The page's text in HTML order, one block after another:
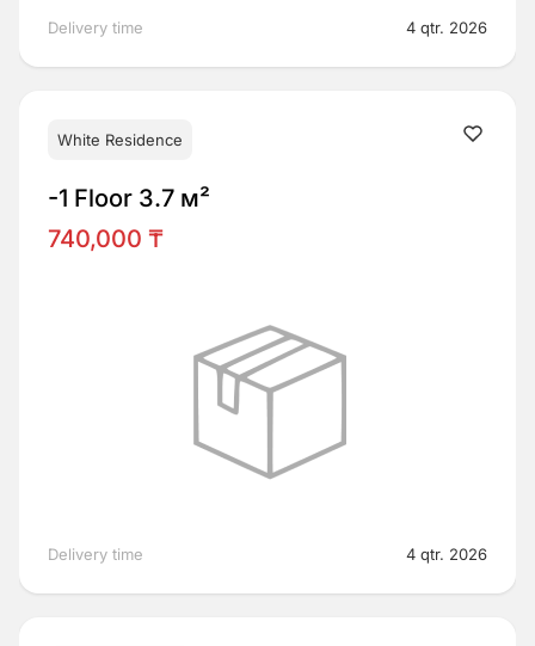
Delivery time 4 qtr. 2026
White Residence
-1 Floor 3.7 м²
740,000 ₸
Delivery time 4 qtr. 2026